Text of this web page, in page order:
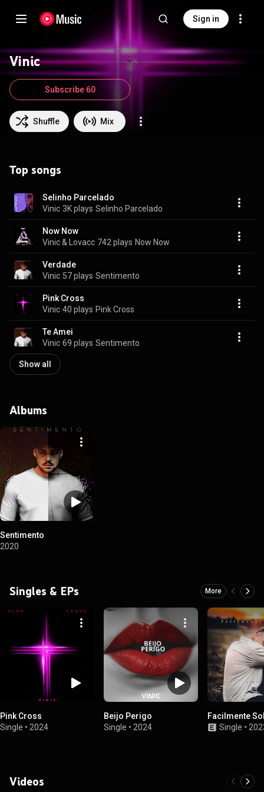
Sign in
Vinic
Shuffle Mix
Subscribe 60
Top songs
Selinho Parcelado
Vinic 3K plays Selinho Parcelado
Now Now
Vinic & Lovacc 742 plays Now Now
Verdade
Vinic 57 plays Sentimento
Pink Cross
Vinic 40 plays Pink Cross
Te Amei
Vinic 69 plays Sentimento
Show all
Albums
Sentimento
2020
Singles & EPs More
Pink Cross
Single • 2024
Beijo Perigo
Single • 2024
Facilmente
Single •
Videos